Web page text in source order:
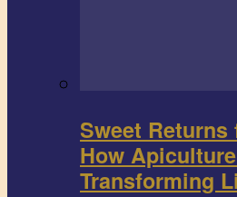
Sweet
How
Transforming